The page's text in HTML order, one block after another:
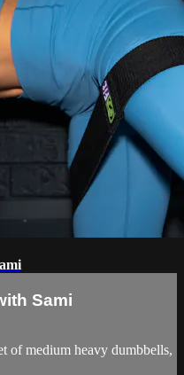
Sami
of medium heavy dumbbells,